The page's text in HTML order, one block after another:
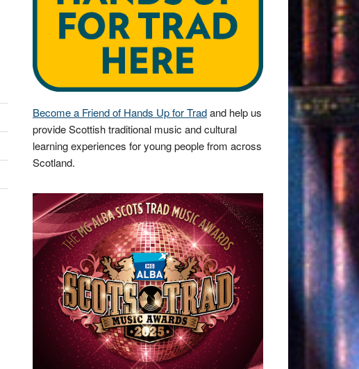
Become a Friend of Hands Up for Tradand help us
provide Scottish traditional music and cultural
learning experiences for young people from across
Scotland.